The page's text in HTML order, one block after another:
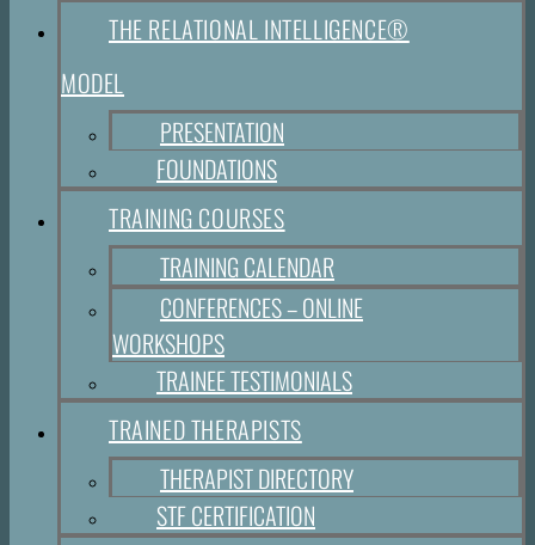
THE RELATIONAL INTELLIGENCE®
MODEL
PRESENTATION
FOUNDATIONS
TRAINING COURSES
TRAINING CALENDAR
CONFERENCES – ONLINE
WORKSHOPS
TRAINEE TESTIMONIALS
TRAINED THERAPISTS
THERAPIST DIRECTORY
STF CERTIFICATION